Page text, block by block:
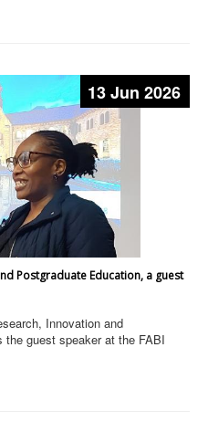
13 Jun 2026
Postgraduate Education, a guest
Innovation and
the guest speaker at the FABI